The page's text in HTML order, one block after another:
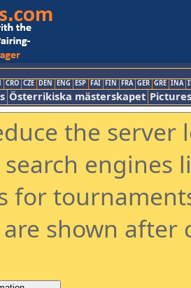
CRO CZE DEN ENG ESP FAI FIN FRA GER GRE INA
Österrikiska mästerskapet Pictures
the
engines
for
shown